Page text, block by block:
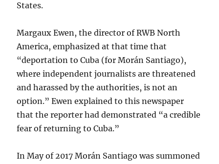
States.
Margaux Ewen, the director of RWB North
America, emphasized at that time that
“deportation to Cuba (for Morán Santiago),
where independent journalists are threatened
and harassed by the authorities, is not an
option.” Ewen explained to this newspaper
that the reporter had demonstrated “a credible
fear of returning to Cuba.”
In May of 2017 Morán Santiago was summoned